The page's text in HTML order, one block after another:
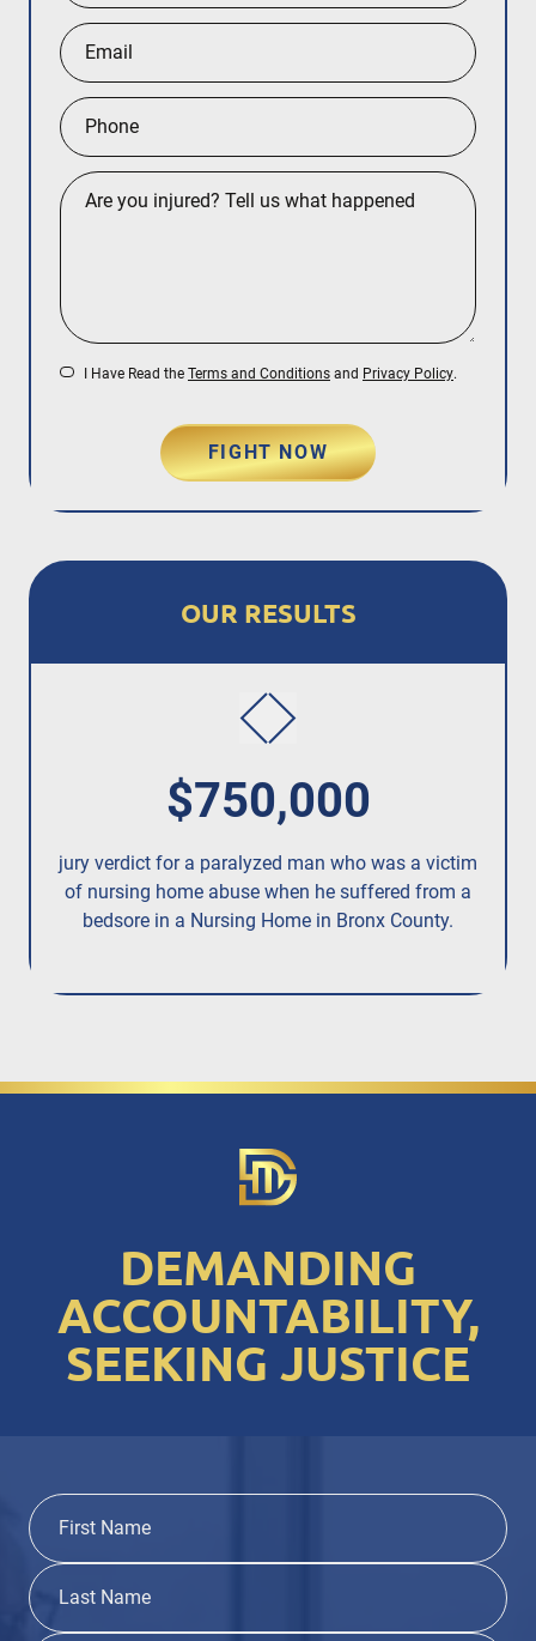
I Have Read the Terms and Conditions and Privacy Policy.
FIGHT NOW
OUR RESULTS
$750,000
jury verdict for a paralyzed man who was a victim
of nursing home abuse when he suffered from a
bedsore in a Nursing Home in Bronx County.
DEMANDING
ACCOUNTABILITY,
SEEKING JUSTICE